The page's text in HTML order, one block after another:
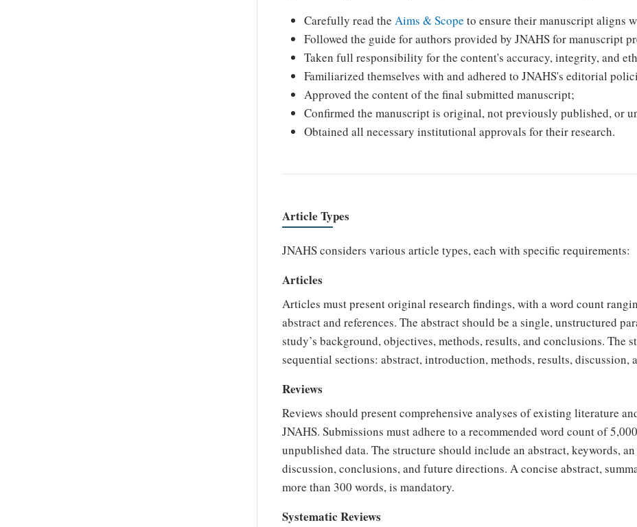
Carefully read the Aims & Scope to ensure their manuscript aligns
Followed the guide for authors provided by JNAHS for manuscript
Taken full responsibility for the content's accuracy, integrity, and
Familiarized themselves with and adhered to JNAHS's editorial
Approved the content of the final submitted manuscript;
Confirmed the manuscript is original, not previously published, or
Obtained all necessary institutional approvals for their research.
Article Types
JNAHS considers various article types, each with specific requirements:
Articles
Articles must present original research findings, with a word count
abstract and references. The abstract should be a single, unstructured
study’s background, objectives, methods, results, and conclusions. The
sequential sections: abstract, introduction, methods, results, discussion,
Reviews
Reviews should present comprehensive analyses of existing literature
JNAHS. Submissions must adhere to a recommended word count of
unpublished data. The structure should include an abstract, keywords,
discussion, conclusions, and future directions. A concise abstract,
more than 300 words, is mandatory.
Systematic Reviews